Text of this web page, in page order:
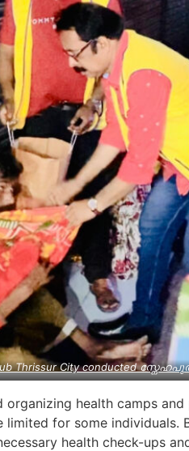
Thrissur City conducted
organizing health camps
for some
health check-ups